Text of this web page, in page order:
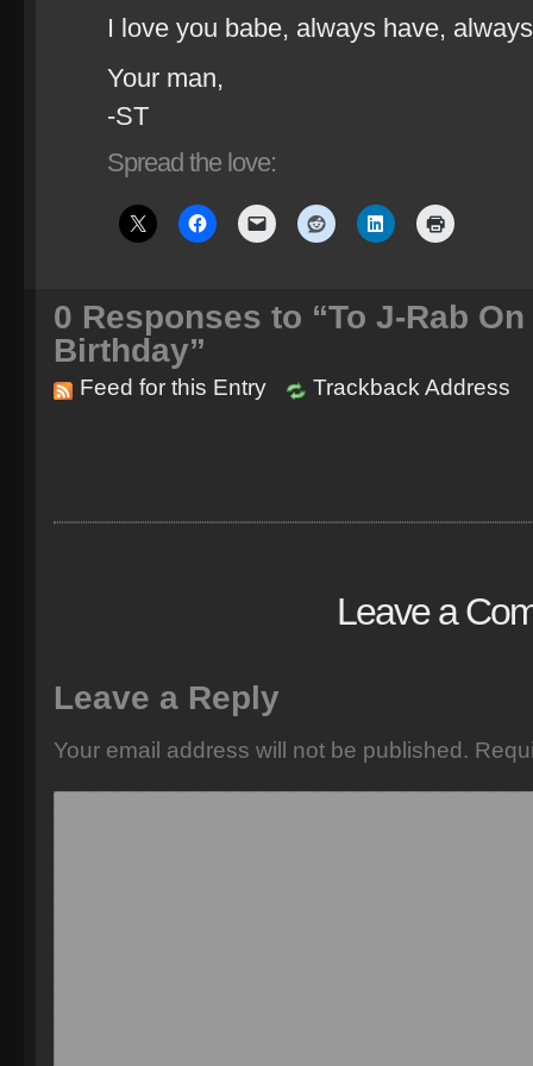
I love you babe, always have,
Your man,
-ST
Spread the love:
0 Responses to “To J-Rab
Birthday”
Feed for this Entry Trackback Address
Leave a
Leave a Reply
Your email address will not be published.